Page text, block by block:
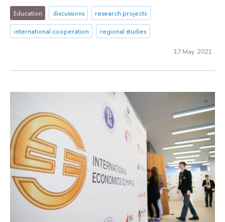
Education discussions
research projects
international cooperation
regional studies
17 May 2021